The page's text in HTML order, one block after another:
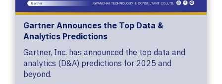
Gartner Announces the Top Data &
Analytics Predictions
Gartner, Inc. has announced the top data and
analytics (D&A) predictions for 2025 and
beyond.